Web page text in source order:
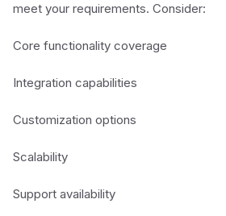
meet your requirements. Consider:
Core functionality coverage
Integration capabilities
Customization options
Scalability
Support availability